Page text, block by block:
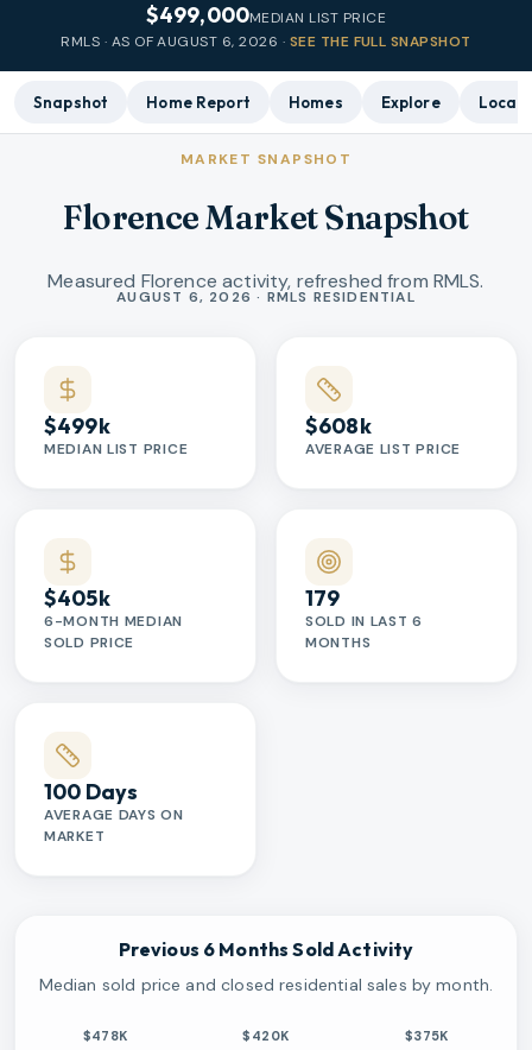
$499,000MEDIAN LIST PRICE
RMLS · AS OFAUGUST 6, 2026 · SEE THE FULL SNAPSHOT
Snapshot Home Report Homes Explore Local
MARKET SNAPSHOT
Florence Market Snapshot
Measured Florence activity, refreshed from RMLS.
Market statisticsAUGUST 6, 2026 · RMLS RESIDENTIAL
$499k
MEDIAN LIST PRICE
$608k
AVERAGE LIST PRICE
$405k
6-MONTH MEDIAN
SOLD PRICE
179
SOLD IN LAST 6
MONTHS
100 Days
AVERAGE DAYS ON
MARKET
Previous 6 Months Sold Activity
Median sold price and closed residential sales by month.
$478K $420K $375K